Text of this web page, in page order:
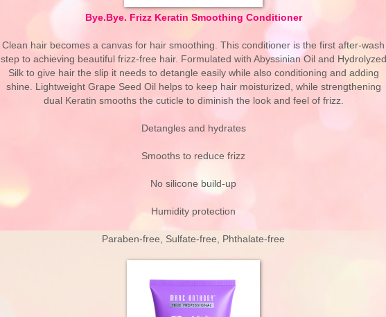
Bye.Bye. Frizz Keratin Smoothing Conditioner
Clean hair becomes a canvas for hair smoothing. This conditioner is the first after-wash
step to achieving beautiful frizz-free hair. Formulated with Abyssinian Oil and Hydrolyzed
Silk to give hair the slip it needs to detangle easily while also conditioning and adding
shine. Lightweight Grape Seed Oil helps to keep hair moisturized, while strengthening
dual Keratin smooths the cuticle to diminish the look and feel of frizz.
Detangles and hydrates
Smooths to reduce frizz
No silicone build-up
Humidity protection
Paraben-free, Sulfate-free, Phthalate-free